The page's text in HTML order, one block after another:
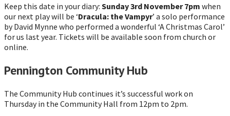
Keep this date in your diary: Sunday 3rd November 7pm when
our next play will be ‘Dracula: the Vampyr’ a solo performance
by David Mynne who performed a wonderful ‘A Christmas Carol’
for us last year. Tickets will be available soon from church or
online.
Pennington Community Hub
The Community Hub continues it’s successful work on
Thursday in the Community Hall from 12pm to 2pm.